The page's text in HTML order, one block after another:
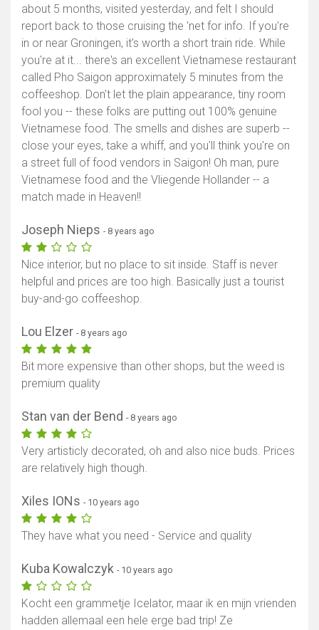
about 5 months, visited yesterday, and felt I should
report back to those cruising the 'net for info. If you're
in or near Groningen, it's worth a short train ride. While
you're at it... there's an excellent Vietnamese restaurant
called Pho Saigon approximately 5 minutes from the
coffeeshop. Don't let the plain appearance, tiny room
fool you -- these folks are putting out 100% genuine
Vietnamese food. The smells and dishes are superb --
close your eyes, take a whiff, and you'll think you're on
a street full of food vendors in Saigon! Oh man, pure
Vietnamese food and the Vliegende Hollander -- a
match made in Heaven!!
Joseph Nieps - 8 years ago
Nice interior, but no place to sit inside. Staff is never
helpful and prices are too high. Basically just a tourist
buy-and-go coffeeshop.
Lou Elzer - 8 years ago
Bit more expensive than other shops, but the weed is
premium quality
Stan van der Bend - 8 years ago
Very artisticly decorated, oh and also nice buds. Prices
are relatively high though.
Xiles IONs - 10 years ago
They have what you need - Service and quality
Kuba Kowalczyk - 10 years ago
Kocht een grammetje Icelator, maar ik en mijn vrienden
hadden allemaal een hele erge bad trip! Ze